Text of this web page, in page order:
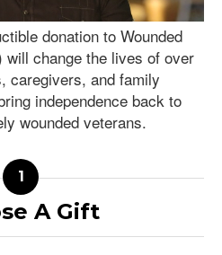
donation to Wounded
will change the lives of over
caregivers, and family
independence back to
wounded veterans.
A Gift